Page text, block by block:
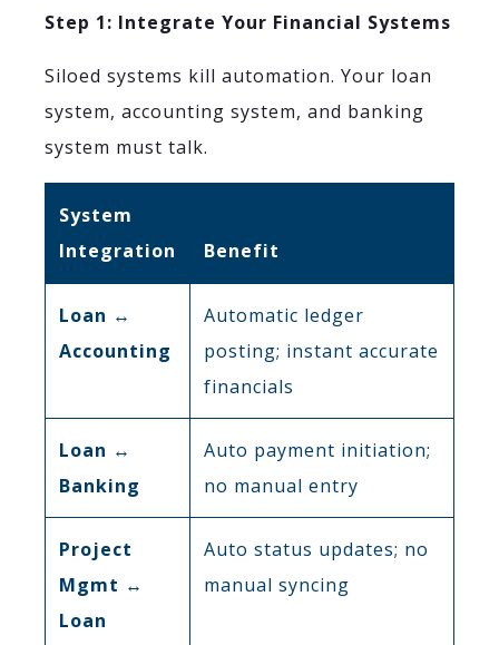
Step 1: Integrate Your Financial Systems
Siloed systems kill automation. Your loan
system, accounting system, and banking
system must talk.
System
Integration
Benefit
Loan ↔
Accounting
Automatic ledger
posting; instant accurate
financials
Loan ↔
Banking
Auto payment initiation;
no manual entry
Project
Mgmt ↔
Loan
Auto status updates; no
manual syncing